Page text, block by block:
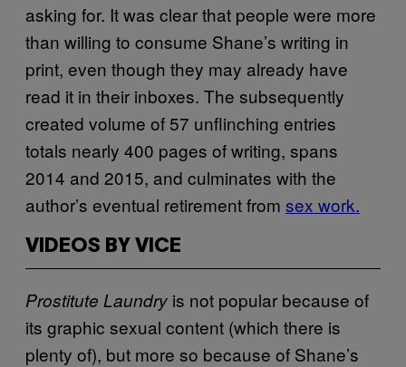
asking for. It was clear that people were more
than willing to consume Shane’s writing in
print, even though they may already have
read it in their inboxes. The subsequently
created volume of 57 unflinching entries
totals nearly 400 pages of writing, spans
2014 and 2015, and culminates with the
author’s eventual retirement from sex work.
VIDEOS BY VICE
Prostitute Laundry is not popular because of
its graphic sexual content (which there is
plenty of), but more so because of Shane’s